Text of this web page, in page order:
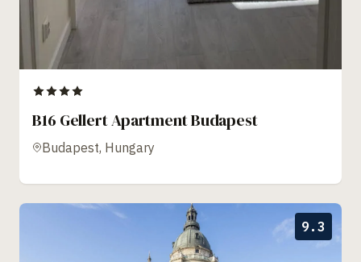
B16 Gellert Apartment Budapest
Budapest, Hungary
9.3